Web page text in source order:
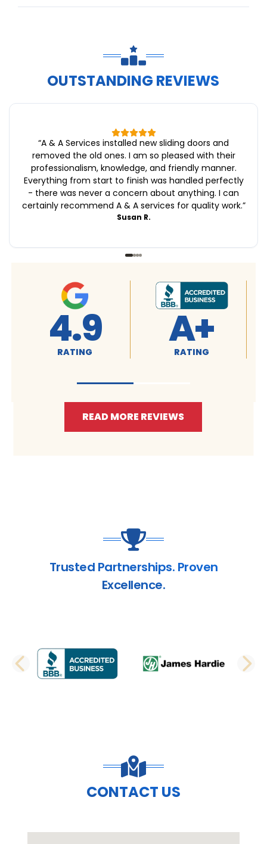
OUTSTANDING REVIEWS
“A & A Services installed new sliding doors and
removed the old ones. I am so pleased with their
professionalism, knowledge, and friendly manner.
Everything from start to finish was handled perfectly
- there was never a concern about anything. I can
certainly recommend A & A services for quality work.”
Susan R.
4.9
RATING A+
RATING
READ MORE REVIEWS
Trusted Partnerships. Proven
Excellence.
PREVIOUS SLIDE
CONTACT US